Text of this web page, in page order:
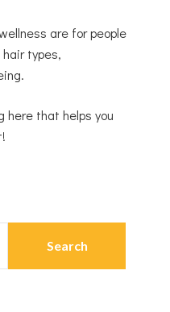
are for people
types,
here that helps you